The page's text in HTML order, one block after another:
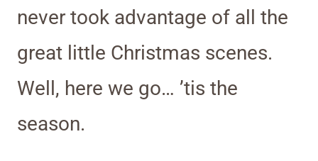
never took advantage of all the
great little Christmas scenes.
Well, here we go… ’tis the
season.